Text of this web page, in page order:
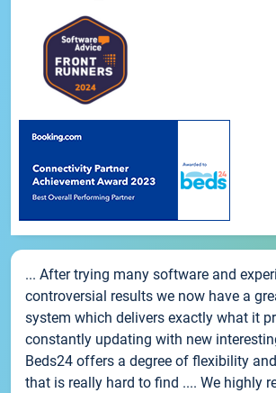
... After trying many software and
controversial results we now have a
system which delivers exactly what it
constantly updating with new
Beds24 offers a degree of flexibility
that is really hard to find .... We highly